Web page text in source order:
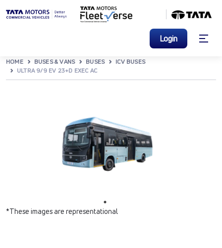
Login
HOME BUSES & VANS BUSES
ICV BUSES
ULTRA 9/9 EV 23+D EXEC AC
*These images are representational